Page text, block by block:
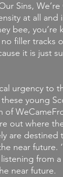
Sins,
at all and
bee, you’re
filler tracks
it is just
urgency to
young
of
out where
are destined
near future.
from
near future.